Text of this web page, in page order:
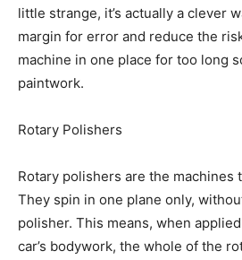
little strange, it’s actually a clever
margin for error and reduce the
machine in one place for too long
paintwork.
Rotary Polishers
Rotary polishers are the machines
They spin in one plane only,
polisher. This means, when
car’s bodywork, the whole of the